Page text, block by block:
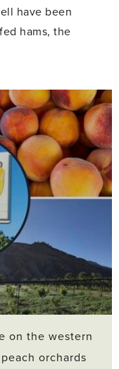
have been
hams, the
on the western
orchards